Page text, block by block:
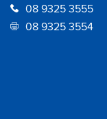
08 9325 3555
08 9325 3554